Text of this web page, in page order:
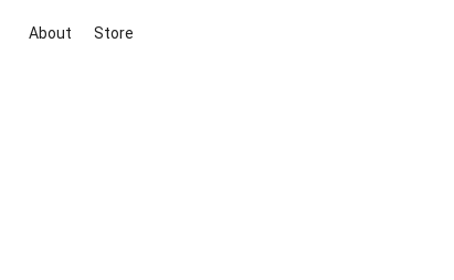
About Store